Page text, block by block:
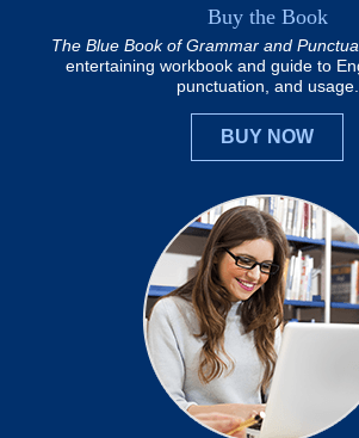
Buy the Book
The Blue Book of Grammar and
entertaining workbook and guide to
punctuation, and usage.
BUY NOW